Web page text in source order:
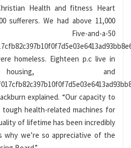
Health and fitness Heart
sufferers. We had above 11,000
and-a-50
homeless. Eighteen p.c live in
and
explained. “Our capacity to
tough health-related machines for
of lifetime has been incredibly
why we’re so appreciative of the